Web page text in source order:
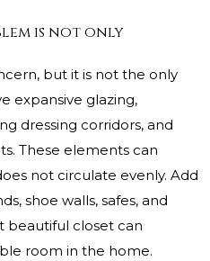
is not only
but it is not the only
expansive glazing,
dressing corridors, and
These elements can
not circulate evenly. Add
shoe walls, safes, and
beautiful closet can
room in the home.